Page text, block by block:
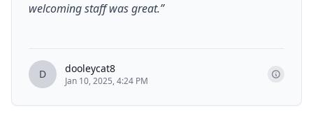
welcoming staff was great.”
D dooleycat8
Jan 10, 2025, 4:24 PM